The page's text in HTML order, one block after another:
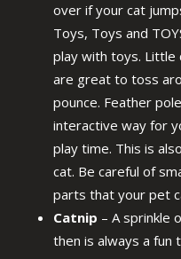
over if your cat
Toys, Toys and
play with toys. Little
are great to toss
pounce. Feather
interactive way for
play time. This is
cat. Be careful of
parts that your pet
Catnip – A sprinkle
then is always a fun